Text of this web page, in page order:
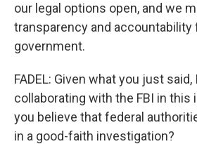
our legal options open, and we
transparency and accountability
government.
FADEL: Given what you just
collaborating with the FBI in this
you believe that federal
in a good-faith investigation?